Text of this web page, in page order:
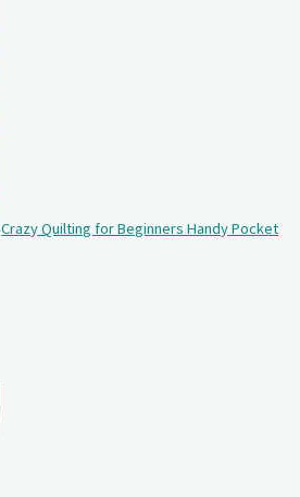
Crazy Quilting for Beginners Handy Pocket